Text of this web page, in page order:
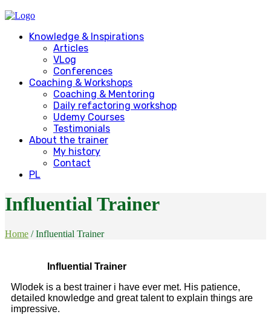
Knowledge & Inspirations
Articles
VLog
Conferences
Coaching & Workshops
Coaching & Mentoring
Daily refactoring workshop
Udemy Courses
Testimonials
About the trainer
My history
Contact
PL
Influential Trainer
Home /Influential Trainer
Influential Trainer
Wlodek is a best trainer i have ever met. His patience,
detailed knowledge and great talent to explain things are
impressive.